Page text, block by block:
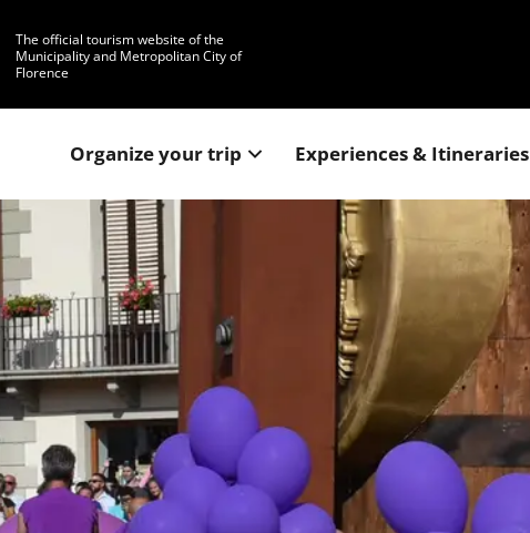
The official tourism website of the
Municipality and Metropolitan City of
Florence
Organize your trip Experiences & Itineraries